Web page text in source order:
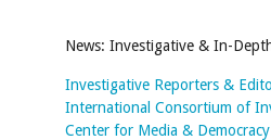
News: Investigative & In-
Investigative Reporters &
International Consortium of
Center for Media & Democracy